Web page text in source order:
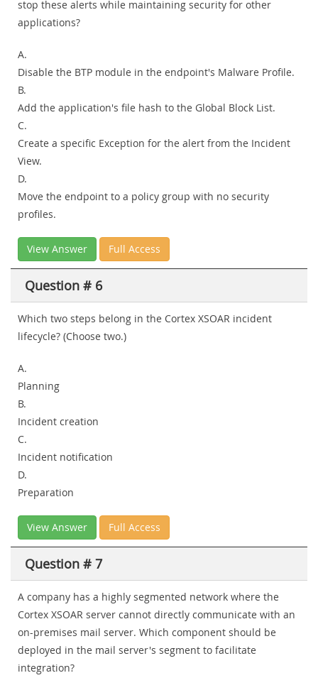
stop these alerts while maintaining security for other
applications?
A.
Disable the BTP module in the endpoint's Malware Profile.
B.
Add the application's file hash to the Global Block List.
C.
Create a specific Exception for the alert from the Incident
View.
D.
Move the endpoint to a policy group with no security
profiles.
View Answer Full Access
Question # 6
Which two steps belong in the Cortex XSOAR incident
lifecycle? (Choose two.)
A.
Planning
B.
Incident creation
C.
Incident notification
D.
Preparation
View Answer Full Access
Question # 7
A company has a highly segmented network where the
Cortex XSOAR server cannot directly communicate with an
on-premises mail server. Which component should be
deployed in the mail server's segment to facilitate
integration?